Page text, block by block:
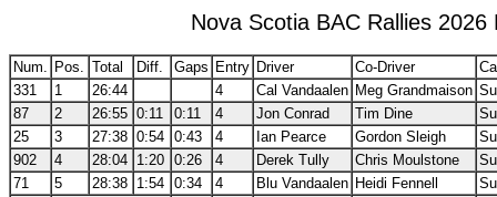
Nova Scotia BAC Rallies 2026
Num. Pos. Total Diff. Gaps Entry Driver Co-Driver
331
1 26:44 4 Cal Vandaalen Meg Grandmaison
87
2 26:55 0:11 0:11 4 Jon Conrad Tim Dine
25
3 27:38 0:54 0:43 4 Ian Pearce Gordon Sleigh
902
4 28:04 1:20 0:26 4 Derek Tully Chris Moulstone
71
5 28:38 1:54 0:34 4 Blu Vandaalen Heidi Fennell